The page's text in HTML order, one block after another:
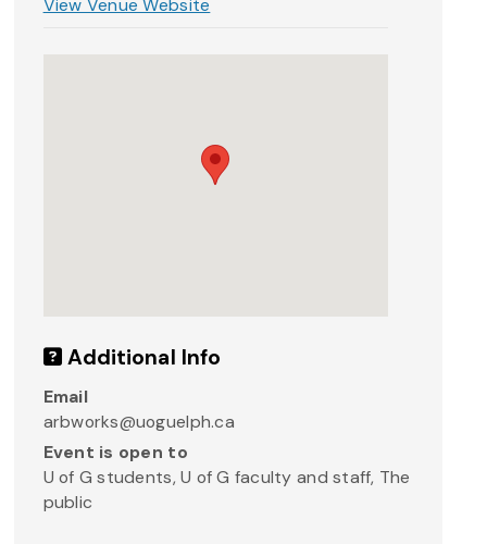
View Venue Website
Additional Info
Email
arbworks@uoguelph.ca
Event is open to
U of G students, U of G faculty and staff, The
public